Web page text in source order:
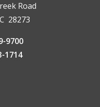
Road
28273
9700
1714